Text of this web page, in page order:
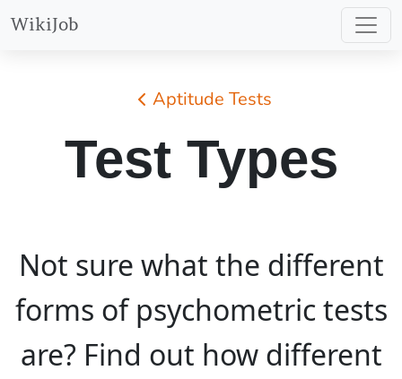
WikiJob
Aptitude Tests
Test Types
Not sure what the different
forms of psychometric tests
are? Find out how different